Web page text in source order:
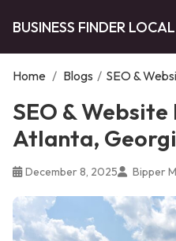
BUSINESS FINDER LOCAL
Home / Blogs / SEO &
SEO & Website
Atlanta,
December 8, 2025 Bipper